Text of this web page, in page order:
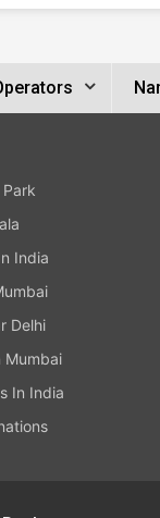
India
Delhi
Mumbai
In India